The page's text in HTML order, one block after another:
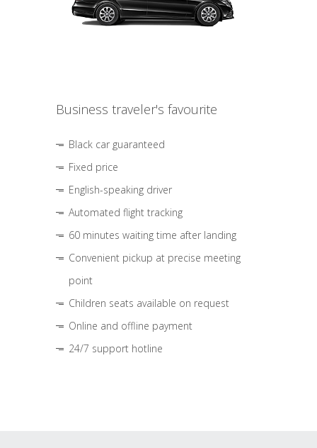
Business traveler's favourite
Black car guaranteed
Fixed price
English-speaking driver
Automated flight tracking
60 minutes waiting time after landing
Convenient pickup at precise meeting
point
Children seats available on request
Online and offline payment
24/7 support hotline